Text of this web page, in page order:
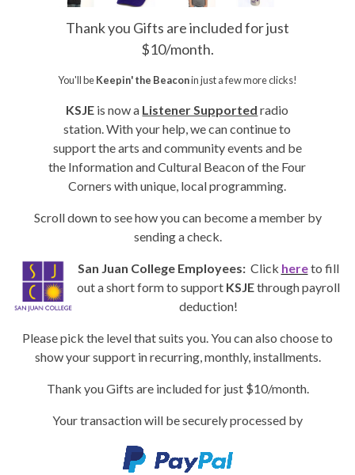
Thank you Gifts are included for just
$10/month.
You'll beKeepin' the Beaconin just a few more clicks!
KSJE is now a Listener Supported radio
station. With your help, we can continue to
support the arts and community events and be
the Information and Cultural Beacon of the Four
Corners with unique, local programming.
Scroll down to see how you can become a member by
sending a check.
San Juan College Employees:Click hereto fill
out a short form to support KSJEthrough payroll
deduction!
Please pick the level that suits you. You can also choose to
show your support in recurring, monthly, installments.
Thank you Gifts are included for just $10/month.
Your transaction will be securely processed by